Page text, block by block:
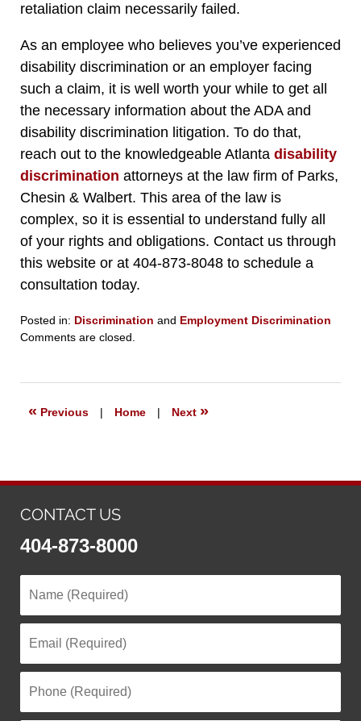
retaliation claim necessarily failed.
As an employee who believes you’ve experienced
disability discrimination or an employer facing
such a claim, it is well worth your while to get all
the necessary information about the ADA and
disability discrimination litigation. To do that,
reach out to the knowledgeable Atlanta disability
discrimination attorneys at the law firm of Parks,
Chesin & Walbert. This area of the law is
complex, so it is essential to understand fully all
of your rights and obligations. Contact us through
this website or at 404-873-8048 to schedule a
consultation today.
Posted in: Discrimination and Employment Discrimination
Updated:
2023
Comments are closed.
« Previous | Home | Next »
CONTACT US
404-873-8000